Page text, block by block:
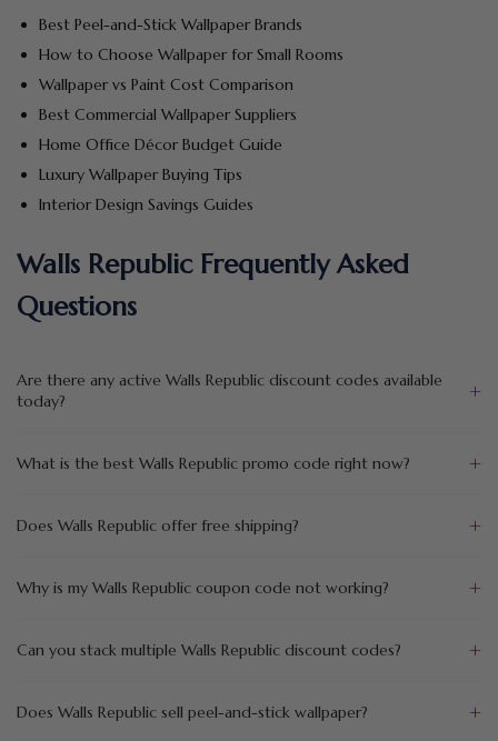
Best Peel-and-Stick Wallpaper Brands
How to Choose Wallpaper for Small Rooms
Wallpaper vs Paint Cost Comparison
Best Commercial Wallpaper Suppliers
Home Office Décor Budget Guide
Luxury Wallpaper Buying Tips
Interior Design Savings Guides
Walls Republic Frequently Asked
Questions
Are there any active Walls Republic discount codes available
today?
+
What is the best Walls Republic promo code right now? +
Does Walls Republic offer free shipping? +
Why is my Walls Republic coupon code not working? +
Can you stack multiple Walls Republic discount codes? +
Does Walls Republic sell peel-and-stick wallpaper? +